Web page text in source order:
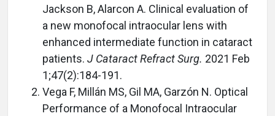
Jackson B, Alarcon A. Clinical evaluation of
a new monofocal intraocular lens with
enhanced intermediate function in cataract
patients. J Cataract Refract Surg. 2021 Feb
1;47(2):184-191.
Vega F, Millán MS, Gil MA, Garzón N. Optical
Performance of a Monofocal Intraocular